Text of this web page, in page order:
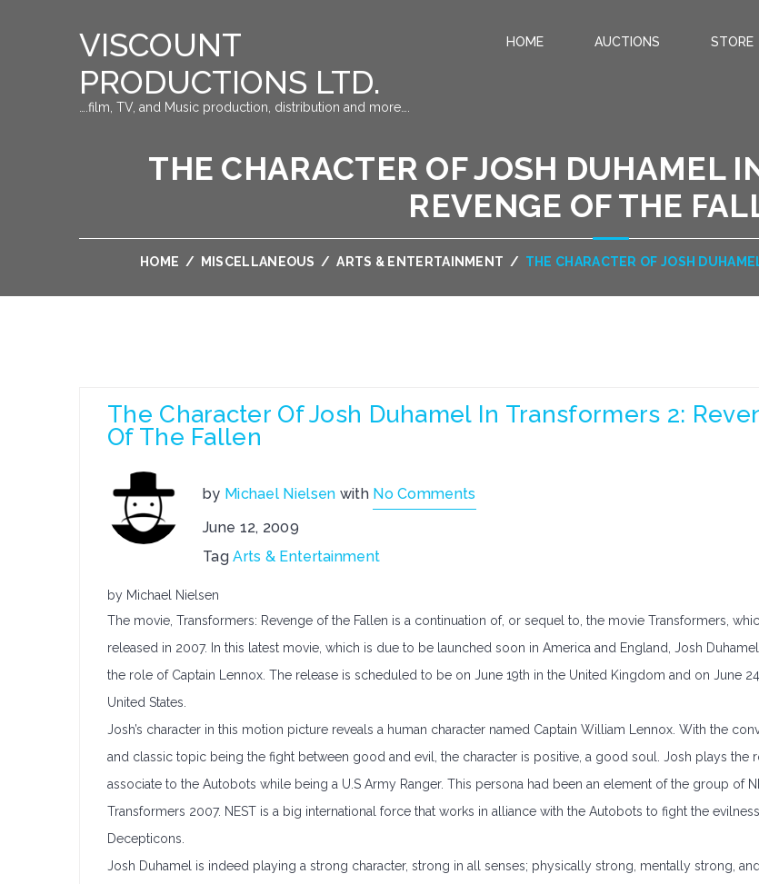
VISCOUNT
PRODUCTIONS LTD.
….film, TV, and Music production, distribution and more….
HOME AUCTIONS STORE
THE CHARACTER OF JOSH DUHAMEL
REVENGE OF THE
HOME / MISCELLANEOUS / ARTS & ENTERTAINMENT / THE CHARACTER OF JOSH
The Character Of Josh Duhamel In Transformers 2:
Of The Fallen
by Michael Nielsen with No Comments
June 12, 2009
TagArts & Entertainment
by Michael Nielsen
The movie, Transformers: Revenge of the Fallen is a continuation of, or sequel to, the movie Transformers,
released in 2007. In this latest movie, which is due to be launched soon in America and England, Josh
the role of Captain Lennox. The release is scheduled to be on June 19th in the United Kingdom and on June
United States.
Josh’s character in this motion picture reveals a human character named Captain William Lennox. With the
and classic topic being the fight between good and evil, the character is positive, a good soul. Josh plays the
associate to the Autobots while being a U.S Army Ranger. This persona had been an element of the group of
Transformers 2007. NEST is a big international force that works in alliance with the Autobots to fight the
Decepticons.
Josh Duhamel is indeed playing a strong character, strong in all senses; physically strong, mentally strong,